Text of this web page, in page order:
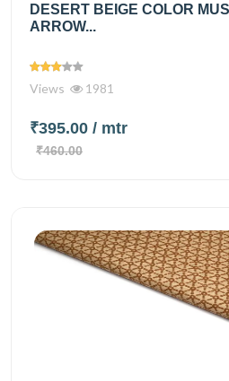
DESERT BEIGE COLOR
ARROW...
Views 1981
₹395.00 / mtr
₹460.00